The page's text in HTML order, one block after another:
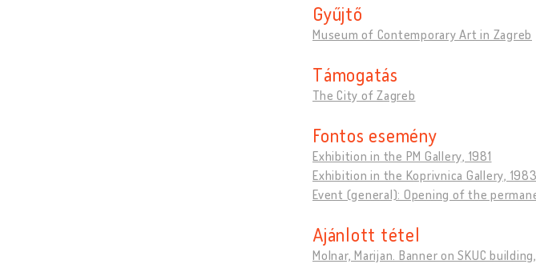
Gyűjtő
Museum of Contemporary Art in Zagreb
Támogatás
The City of Zagreb
Fontos esemény
Exhibition in the PM Gallery, 1981
Exhibition in the Koprivnica Gallery, 1983
Event (general): Opening of the
Ajánlott tétel
Molnar, Marijan. Banner on SKUC